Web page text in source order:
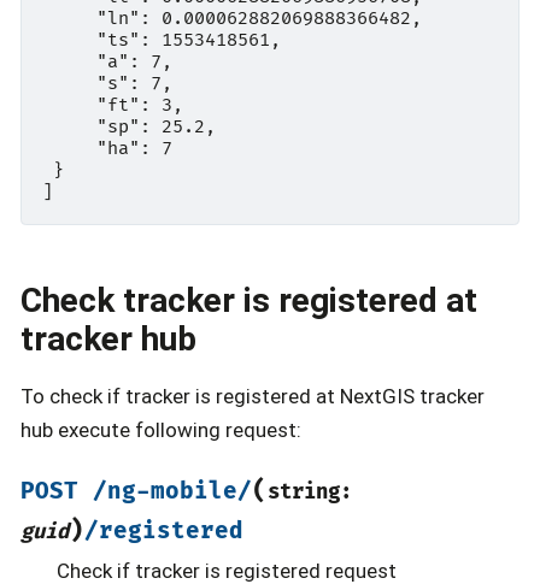
Check tracker is registered at
tracker hub
To check if tracker is registered at NextGIS tracker
hub execute following request:
POST /ng-mobile/( string:
guid)/registered
Check if tracker is registered request